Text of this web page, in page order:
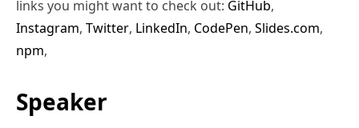
links you might want to check out: GitHub,
Instagram, Twitter, LinkedIn, CodePen, Slides.com,
npm,
Speaker